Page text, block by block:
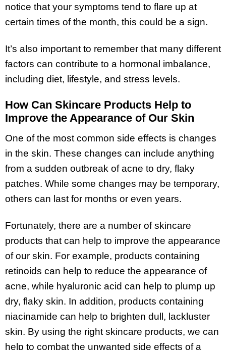
notice that your symptoms tend to flare up at
certain times of the month, this could be a sign.
It’s also important to remember that many different
factors can contribute to a hormonal imbalance,
including diet, lifestyle, and stress levels.
How Can Skincare Products Help to
Improve the Appearance of Our Skin
One of the most common side effects is changes
in the skin. These changes can include anything
from a sudden outbreak of acne to dry, flaky
patches. While some changes may be temporary,
others can last for months or even years.
Fortunately, there are a number of skincare
products that can help to improve the appearance
of our skin. For example, products containing
retinoids can help to reduce the appearance of
acne, while hyaluronic acid can help to plump up
dry, flaky skin. In addition, products containing
niacinamide can help to brighten dull, lackluster
skin. By using the right skincare products, we can
help to combat the unwanted side effects of a